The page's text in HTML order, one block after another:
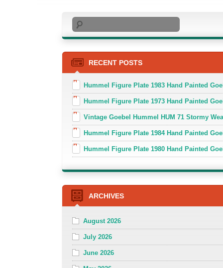
Search
RECENT POSTS
Hummel Figure Plate 1983 Hand Painted
Hummel Figure Plate 1973 Hand Painted
Vintage Goebel Hummel HUM 71 Stormy
Hummel Figure Plate 1984 Hand Painted
Hummel Figure Plate 1980 Hand Painted
ARCHIVES
August 2026
July 2026
June 2026